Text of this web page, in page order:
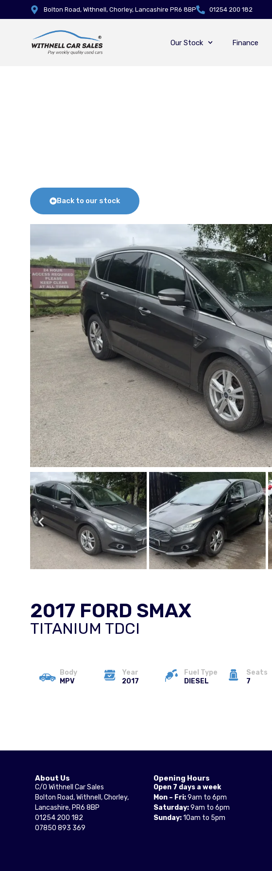
Bolton Road, Withnell, Chorley, Lancashire PR6 8BP 01254 200 182
Our Stock Finance
Back to our stock
2017 FORD SMAX
TITANIUM TDCI
Body
MPV
Year
2017
Fuel Type
DIESEL
Seats
7
About Us
C/O Withnell Car Sales
Bolton Road, Withnell, Chorley,
Lancashire, PR6 8BP
01254 200 182
07850 893 369
Opening Hours
Open 7 days a week
Mon – Fri:9am to 6pm
Saturday:9am to 6pm
Sunday:10am to 5pm